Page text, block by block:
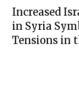
Increased
in Syria
Tensions in